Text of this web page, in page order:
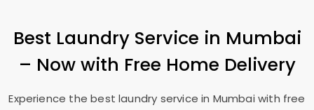
Best Laundry Service in Mumbai
– Now with Free Home Delivery
Experience the best laundry service in Mumbai with free